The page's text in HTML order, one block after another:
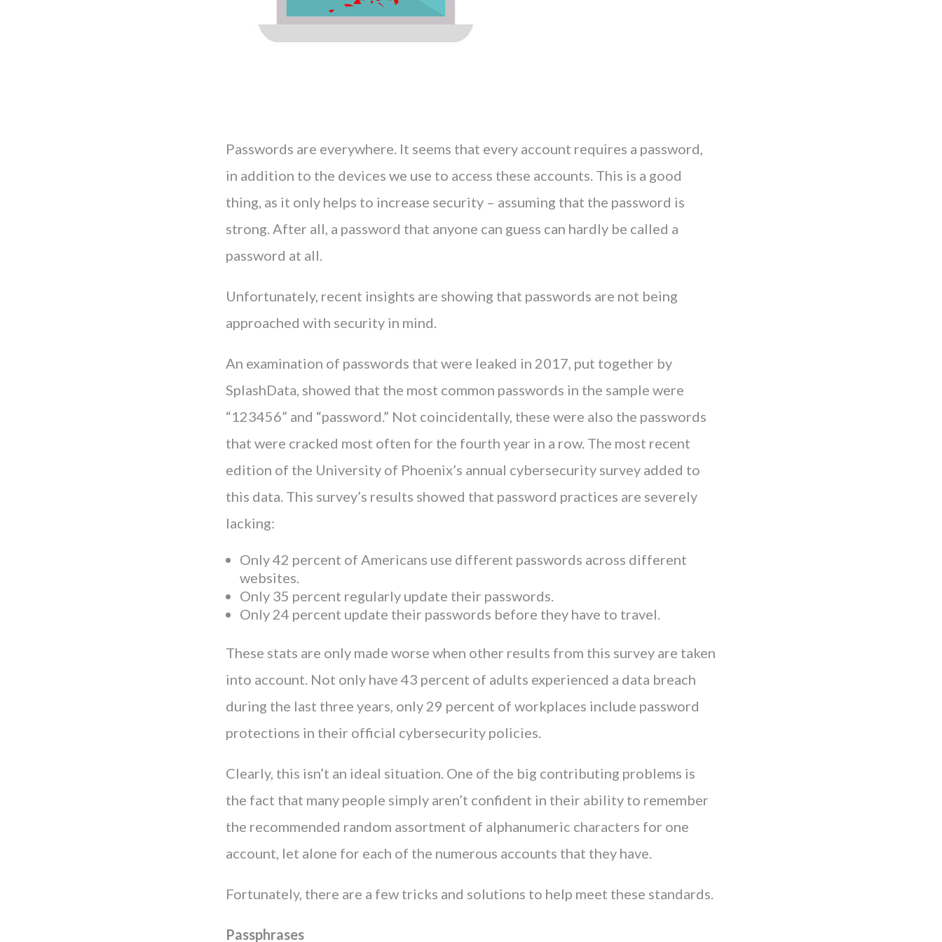
Passwords are everywhere. It seems that every account requires a password,
in addition to the devices we use to access these accounts. This is a good
thing, as it only helps to increase security – assuming that the password is
strong. After all, a password that anyone can guess can hardly be called a
password at all.
Unfortunately, recent insights are showing that passwords are not being
approached with security in mind.
An examination of passwords that were leaked in 2017, put together by
SplashData, showed that the most common passwords in the sample were
“123456” and “password.” Not coincidentally, these were also the passwords
that were cracked most often for the fourth year in a row. The most recent
edition of the University of Phoenix’s annual cybersecurity survey added to
this data. This survey’s results showed that password practices are severely
lacking:
Only 42 percent of Americans use different passwords across different
websites.
Only 35 percent regularly update their passwords.
Only 24 percent update their passwords before they have to travel.
These stats are only made worse when other results from this survey are taken
into account. Not only have 43 percent of adults experienced a data breach
during the last three years, only 29 percent of workplaces include password
protections in their official cybersecurity policies.
Clearly, this isn’t an ideal situation. One of the big contributing problems is
the fact that many people simply aren’t confident in their ability to remember
the recommended random assortment of alphanumeric characters for one
account, let alone for each of the numerous accounts that they have.
Fortunately, there are a few tricks and solutions to help meet these standards.
Passphrases